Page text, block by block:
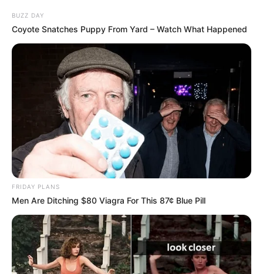
BUZZ DAY
Coyote Snatches Puppy From Yard – Watch What Happened
FRIDAY PLANS
Men Are Ditching $80 Viagra For This 87¢ Blue Pill